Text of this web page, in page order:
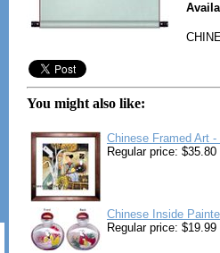
You might also like:
Chinese Framed Art -
Regular price: $35.80
Chinese Inside
Regular price: $19.99